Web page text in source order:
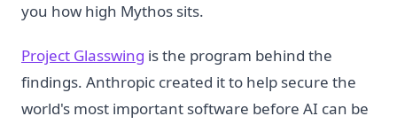
you how high Mythos sits.
Project Glasswing is the program behind the
findings. Anthropic created it to help secure the
world's most important software before AI can be